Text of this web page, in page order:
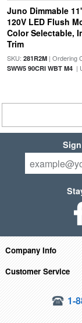
Juno Dimmable
120V LED Flush
Color Selectable,
Trim
SKU: 281R2M| Ordering
SWW5 90CRI WBT M4|
Company Info
Customer Service
1-